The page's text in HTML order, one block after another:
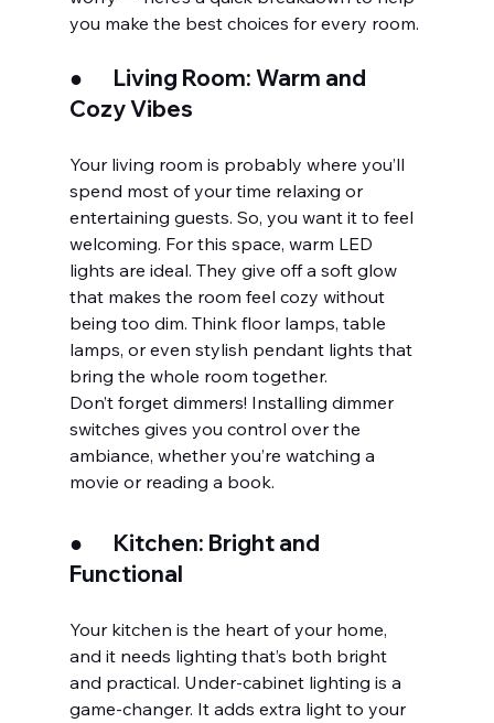
you make the best choices for every room.
● Living Room: Warm and
Cozy Vibes
Your living room is probably where you’ll
spend most of your time relaxing or
entertaining guests. So, you want it to feel
welcoming. For this space, warm LED
lights are ideal. They give off a soft glow
that makes the room feel cozy without
being too dim. Think floor lamps, table
lamps, or even stylish pendant lights that
bring the whole room together.
Don’t forget dimmers! Installing dimmer
switches gives you control over the
ambiance, whether you’re watching a
movie or reading a book.
● Kitchen: Bright and
Functional
Your kitchen is the heart of your home,
and it needs lighting that’s both bright
and practical. Under-cabinet lighting is a
game-changer. It adds extra light to your